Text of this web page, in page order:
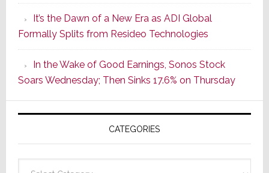
of
Its
Popular
CINEMA
Line
of
AV
Receivers
It’s the Dawn of a New Era as ADI Global
Formally Splits from Resideo Technologies
In the Wake of Good Earnings, Sonos Stock
Soars Wednesday; Then Sinks 17.6% on Thursday
CATEGORIES